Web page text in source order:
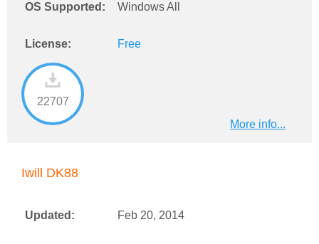
OS Supported: Windows All
License: Free
22707
More info...
Iwill DK88
Updated: Feb 20, 2014